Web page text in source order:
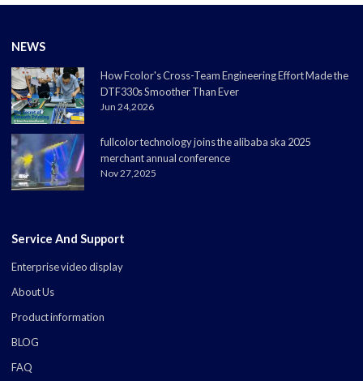
NEWS
How Fcolor's Cross-Team Engineering Effort Made the
DTF330s Smoother Than Ever
Jun 24,2026
fullcolor technology joins the alibaba ska 2025
merchant annual conference
Nov 27,2025
Service And Support
Enterprise video display
About Us
Product information
BLOG
FAQ